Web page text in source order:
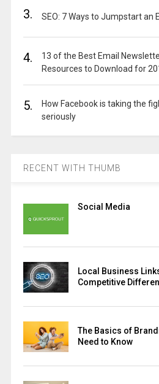
3. SEO: 7 Ways to Jumpstart an
4.
13 of the Best Email
Resources to Download for
5.
How Facebook is taking the
seriously
RECENT WITH THUMB
Social Media
Local Business
Competitive
The Basics of
Need to Know